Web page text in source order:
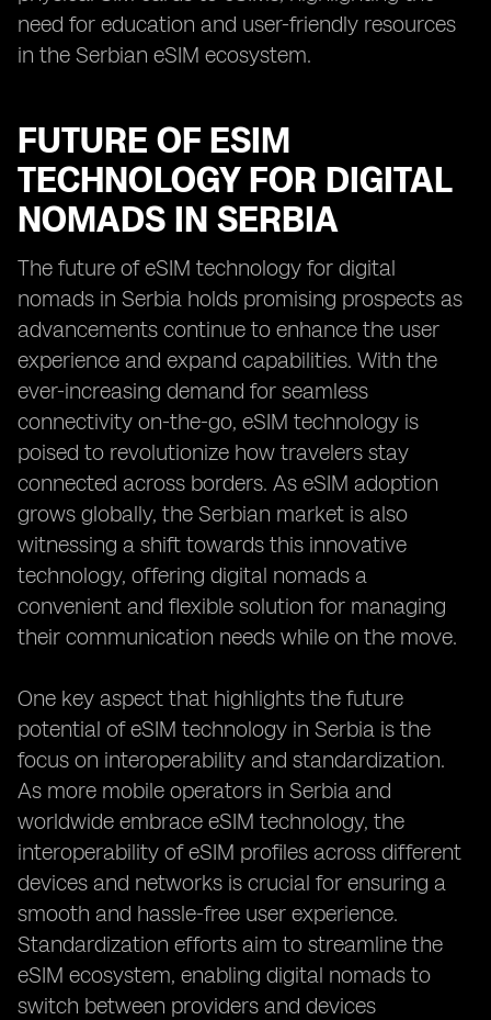
need for education and user-friendly resources
in the Serbian eSIM ecosystem.
FUTURE OF ESIM
TECHNOLOGY FOR DIGITAL
NOMADS IN SERBIA
The future of eSIM technology for digital
nomads in Serbia holds promising prospects as
advancements continue to enhance the user
experience and expand capabilities. With the
ever-increasing demand for seamless
connectivity on-the-go, eSIM technology is
poised to revolutionize how travelers stay
connected across borders. As eSIM adoption
grows globally, the Serbian market is also
witnessing a shift towards this innovative
technology, offering digital nomads a
convenient and flexible solution for managing
their communication needs while on the move.
One key aspect that highlights the future
potential of eSIM technology in Serbia is the
focus on interoperability and standardization.
As more mobile operators in Serbia and
worldwide embrace eSIM technology, the
interoperability of eSIM profiles across different
devices and networks is crucial for ensuring a
smooth and hassle-free user experience.
Standardization efforts aim to streamline the
eSIM ecosystem, enabling digital nomads to
switch between providers and devices